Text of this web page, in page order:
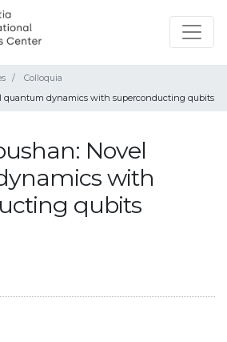
Colloquia
quantum dynamics with superconducting qubits
Novel
with
qubits